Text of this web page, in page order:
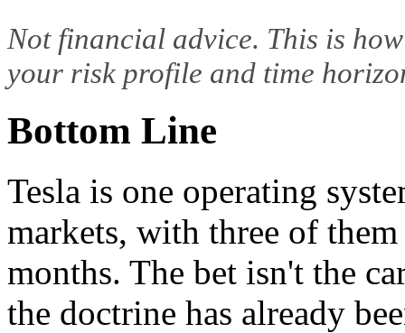
Not financial advice. This is
your risk profile and time
Bottom Line
Tesla is one operating
markets, with three of
months. The bet isn't the
the doctrine has already